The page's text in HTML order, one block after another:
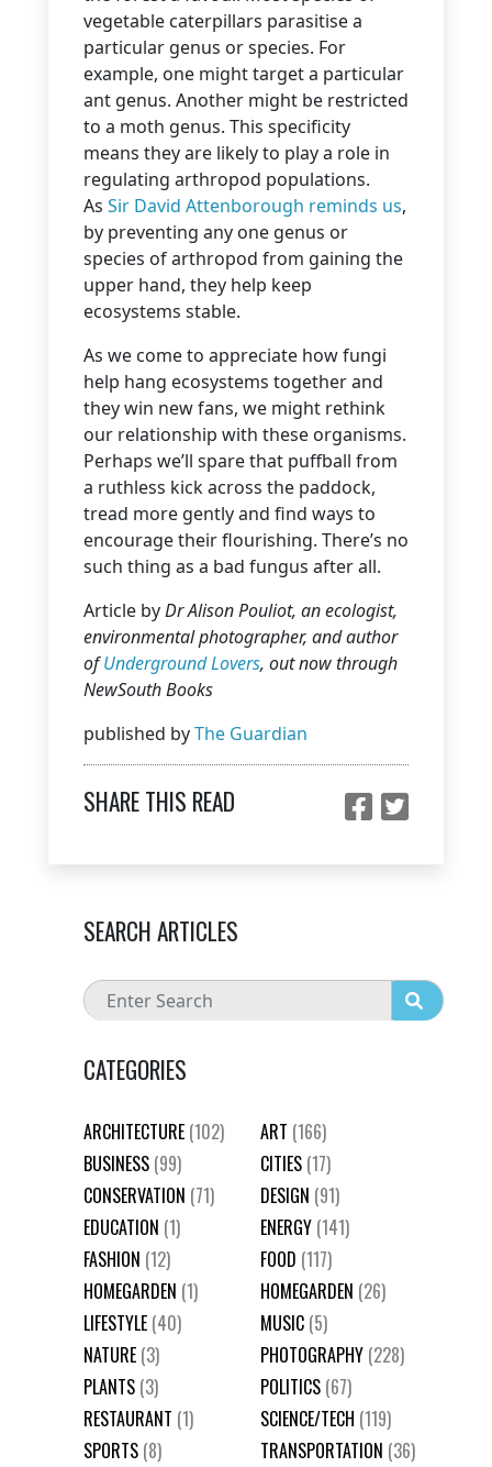
vegetable caterpillars parasitise a
particular genus or species. For
example, one might target a particular
ant genus. Another might be restricted
to a moth genus. This specificity
means they are likely to play a role in
regulating arthropod populations.
As Sir David Attenborough reminds us,
by preventing any one genus or
species of arthropod from gaining the
upper hand, they help keep
ecosystems stable.
As we come to appreciate how fungi
help hang ecosystems together and
they win new fans, we might rethink
our relationship with these organisms.
Perhaps we’ll spare that puffball from
a ruthless kick across the paddock,
tread more gently and find ways to
encourage their flourishing. There’s no
such thing as a bad fungus after all.
Article byDr Alison Pouliot, an ecologist,
environmental photographer, and author
ofUnderground Lovers, out now through
NewSouth Books
published byThe Guardian
SHARE THIS READ
SEARCH ARTICLES
CATEGORIES
ARCHITECTURE (102) ART (166)
BUSINESS (99) CITIES (17)
CONSERVATION (71) DESIGN (91)
EDUCATION (1) ENERGY (141)
FASHION (12) FOOD (117)
HOMEGARDEN (1) HOMEGARDEN (26)
LIFESTYLE (40) MUSIC (5)
NATURE (3) PHOTOGRAPHY (228)
PLANTS (3) POLITICS (67)
RESTAURANT (1) SCIENCE/TECH (119)
SPORTS (8) TRANSPORTATION (36)